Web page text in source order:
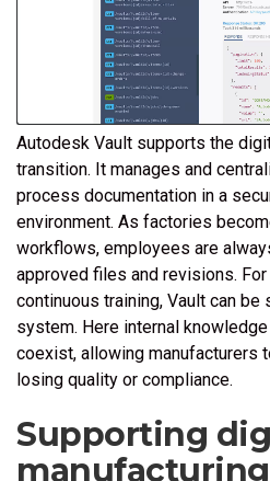
Autodesk Vault supports the
transition. It manages and
process documentation in a
environment. As factories
workflows, employees are
approved files and revisions. For
continuous training, Vault can be
system. Here internal
coexist, allowing manufacturers
losing quality or compliance.
Supporting